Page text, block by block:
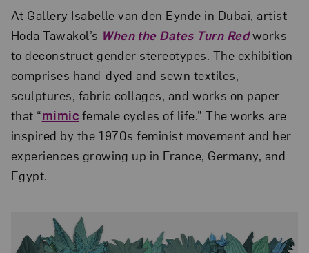
At Gallery Isabelle van den Eynde in Dubai, artist
Hoda Tawakol’s When the Dates Turn Redworks
to deconstruct gender stereotypes. The exhibition
comprises hand-dyed and sewn textiles,
sculptures, fabric collages, and works on paper
that “mimic female cycles of life.” The works are
inspired by the 1970s feminist movement and her
experiences growing up in France, Germany, and
Egypt.